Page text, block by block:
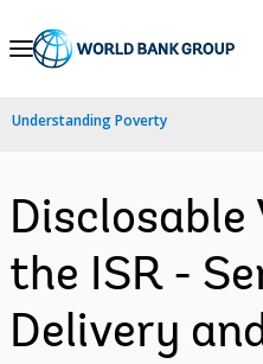
Skip
Navigation
Understanding Poverty
Disclosable
the ISR -
Delivery